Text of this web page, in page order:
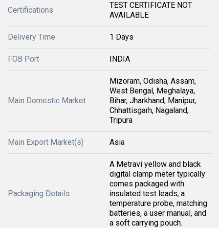
Certifications
TEST CERTIFICATE NOT
AVAILABLE
Delivery Time 1 Days
FOB Port INDIA
Main Domestic Market
Mizoram, Odisha, Assam,
West Bengal, Meghalaya,
Bihar, Jharkhand, Manipur,
Chhattisgarh, Nagaland,
Tripura
Main Export Market(s) Asia
Packaging Details
A Metravi yellow and black
digital clamp meter typically
comes packaged with
insulated test leads, a
temperature probe, matching
batteries, a user manual, and
a soft carrying pouch.